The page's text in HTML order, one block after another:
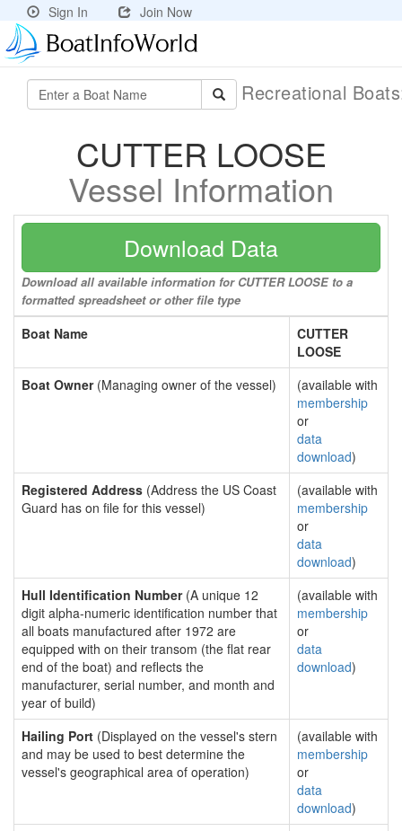
Sign In Join Now
Recreational
CUTTER LOOSE
Vessel Information
Download Data
Download all available information for CUTTER LOOSE to a
formatted spreadsheet or other file type
Boat Name
CUTTER
LOOSE
Boat Owner(Managing owner of the vessel)
(available with
membership
or
data
download)
Registered Address (Address the US Coast
Guard has on file for this vessel)
(available with
membership
or
data
download)
Hull Identification Number(A unique 12
digit alpha-numeric identification number that
all boats manufactured after 1972 are
equipped with on their transom (the flat rear
end of the boat) and reflects the
manufacturer, serial number, and month and
year of build)
(available with
membership
or
data
download)
Hailing Port (Displayed on the vessel's stern
and may be used to best determine the
vessel's geographical area of operation)
(available with
membership
or
data
download)